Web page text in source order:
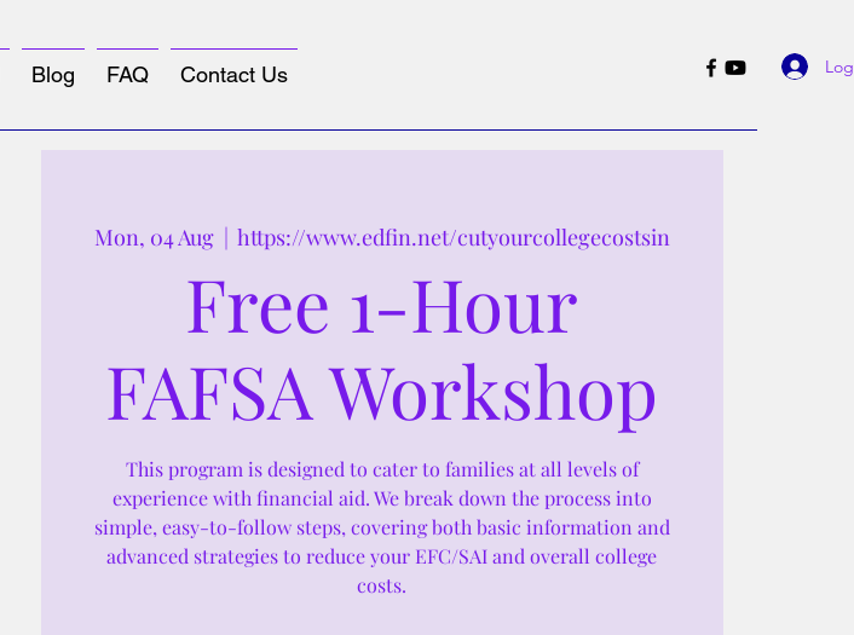
Blog FAQ Contact Us
Mon, 04 Aug
  |
https://www.edfin.net/cutyourcollegecostsin
Free 1-Hour
FAFSA Workshop
This program is designed to cater to families at all levels of
experience with financial aid. We break down the process into
simple, easy-to-follow steps, covering both basic information and
advanced strategies to reduce your EFC/SAI and overall college
costs.